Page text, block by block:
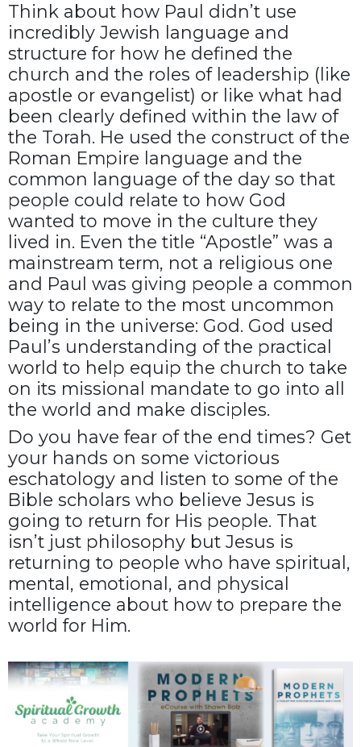
Think about how Paul didn’t use
incredibly Jewish language and
structure for how he defined the
church and the roles of leadership (like
apostle or evangelist) or like what had
been clearly defined within the law of
the Torah. He used the construct of the
Roman Empire language and the
common language of the day so that
people could relate to how God
wanted to move in the culture they
lived in. Even the title “Apostle” was a
mainstream term, not a religious one
and Paul was giving people a common
way to relate to the most uncommon
being in the universe: God. God used
Paul’s understanding of the practical
world to help equip the church to take
on its missional mandate to go into all
the world and make disciples.
Do you have fear of the end times? Get
your hands on some victorious
eschatology and listen to some of the
Bible scholars who believe Jesus is
going to return for His people. That
isn’t just philosophy but Jesus is
returning to people who have spiritual,
mental, emotional, and physical
intelligence about how to prepare the
world for Him.